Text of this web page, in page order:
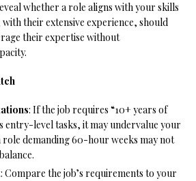
whether a role aligns with your skills
with their extensive experience, should
their expertise without
: If the job requires “10+ years of
entry-level tasks, it may undervalue your
role demanding 60-hour weeks may not
: Compare the job’s requirements to your